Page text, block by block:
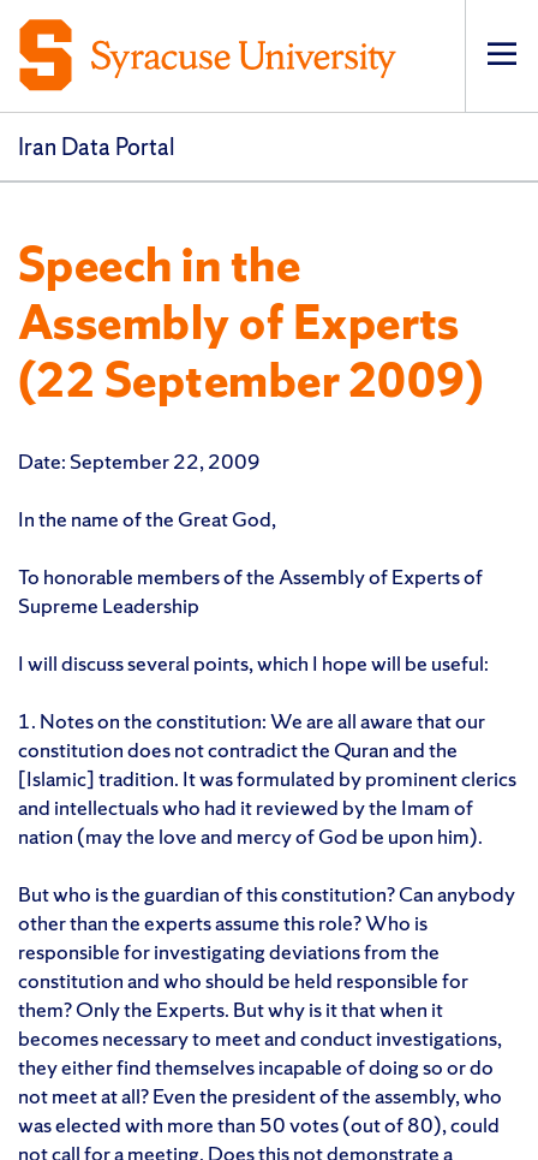
Iran Data Portal
Speech in the
Assembly of Experts
(22 September 2009)
Date: September 22, 2009
In the name of the Great God,
To honorable members of the Assembly of Experts of
Supreme Leadership
I will discuss several points, which I hope will be useful:
1. Notes on the constitution: We are all aware that our
constitution does not contradict the Quran and the
[Islamic] tradition. It was formulated by prominent clerics
and intellectuals who had it reviewed by the Imam of
nation (may the love and mercy of God be upon him).
But who is the guardian of this constitution? Can anybody
other than the experts assume this role? Who is
responsible for investigating deviations from the
constitution and who should be held responsible for
them? Only the Experts. But why is it that when it
becomes necessary to meet and conduct investigations,
they either find themselves incapable of doing so or do
not meet at all? Even the president of the assembly, who
was elected with more than 50 votes (out of 80), could
not call for a meeting. Does this not demonstrate a